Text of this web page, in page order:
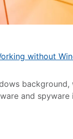
without
and